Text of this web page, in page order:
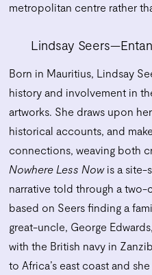
metropolitan centre rather
Lindsay
Born in Mauritius, Lindsay
history and involvement in
artworks. She draws upon
historical accounts, and
connections, weaving both
Nowhere Less Nowis a site-
narrative told through a
based on Seers finding a
great-uncle, George
with the British navy in
to Africa’s east coast and